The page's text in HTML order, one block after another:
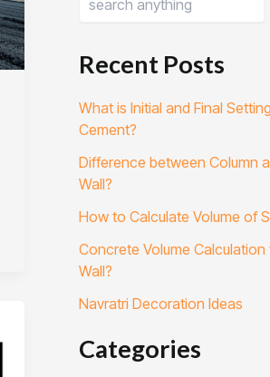
Recent Posts
What is Initial and Final
Cement?
Difference between Column
Wall?
How to Calculate Volume of
Concrete Volume Calculation
Wall?
Navratri Decoration Ideas
Categories
r
s